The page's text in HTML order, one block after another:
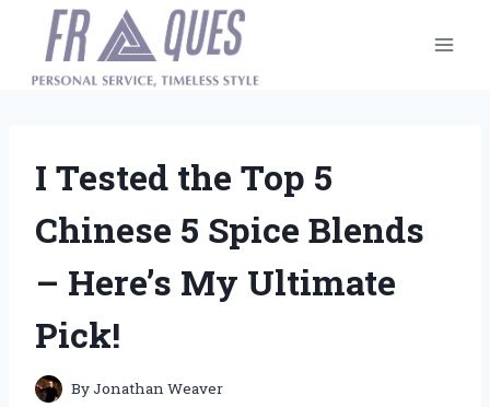
content
I Tested the Top 5
Chinese 5 Spice Blends
– Here’s My Ultimate
Pick!
ByJonathan Weaver